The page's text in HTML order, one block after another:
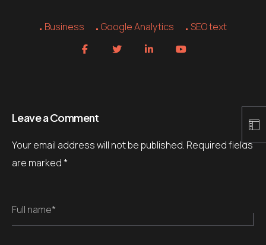
Business Google Analytics SEO text
Leave a Comment
Your email address will not be published. Required fields
are marked *
Full name*